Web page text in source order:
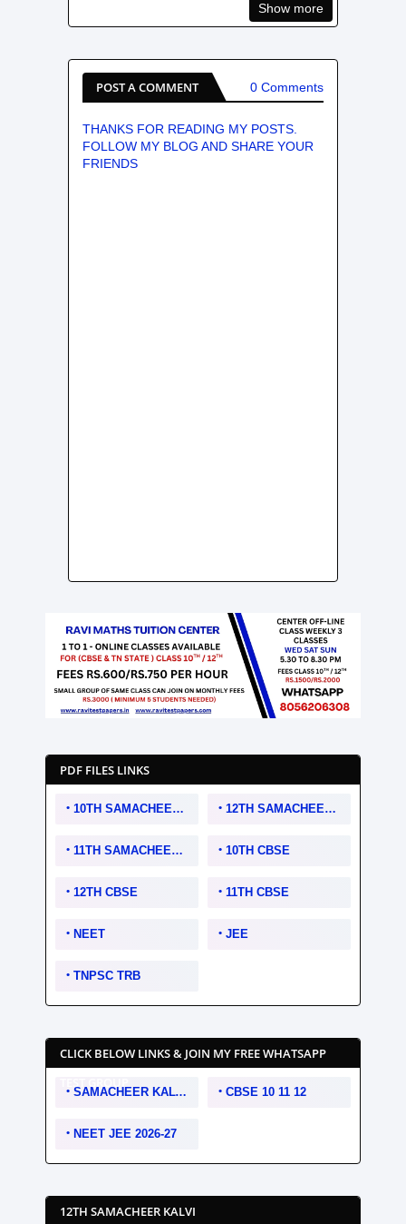
Show more
POST A COMMENT 0 Comments
THANKS FOR READING MY POSTS.
FOLLOW MY BLOG AND SHARE YOUR
FRIENDS
PDF FILES LINKS
10TH SAMACHEER KALVI 12TH SAMACHEER KALVI
11TH SAMACHEER KALVI 10TH CBSE
12TH CBSE 11TH CBSE
NEET JEE
TNPSC TRB
CLICK BELOW LINKS & JOIN MY FREE WHATSAPP
SAMACHEER KALVI 10 11 12 CBSE 10 11 12
NEET JEE 2026-27
12TH SAMACHEER KALVI